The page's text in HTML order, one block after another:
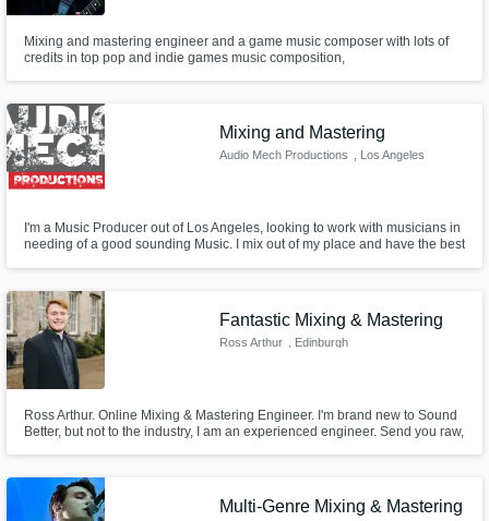
Mixing and mastering engineer and a game music composer with lots of
credits in top pop and indie games music composition,
Mixing and Mastering
Audio Mech Productions , Los Angeles
I'm a Music Producer out of Los Angeles, looking to work with musicians in
needing of a good sounding Music. I mix out of my place and have the best
working with bands from California, Texas, and Tokyo.
Fantastic Mixing & Mastering
Ross Arthur , Edinburgh
Ross Arthur. Online Mixing & Mastering Engineer. I'm brand new to Sound
Better, but not to the industry, I am an experienced engineer. Send you raw,
possible cost!
Multi-Genre Mixing & Mastering